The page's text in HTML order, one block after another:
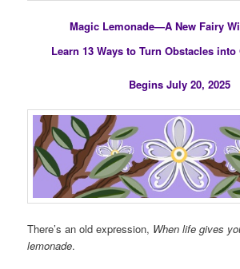
Magic Lemonade—A New Fairy
Learn 13 Ways to Turn Obstacles
Begins July 20, 2025
There’s an old expression, When life gives
lemonade.